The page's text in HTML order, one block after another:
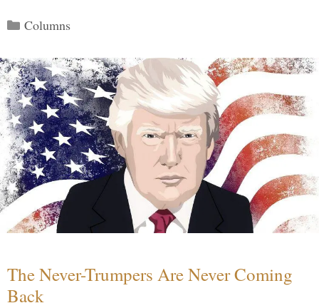
Categories
Columns
The Never-Trumpers Are Never Coming
Back